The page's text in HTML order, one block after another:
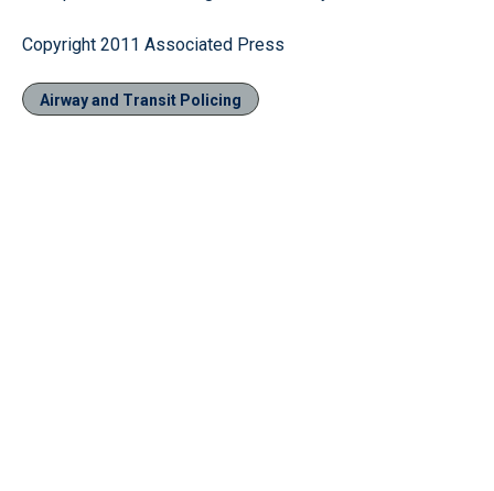
Copyright 2011 Associated Press
Airway and Transit Policing